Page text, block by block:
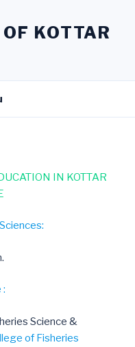
KOTTAR
IN KOTTAR
:
Science &
of Fisheries